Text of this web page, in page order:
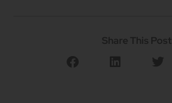
Share This Post